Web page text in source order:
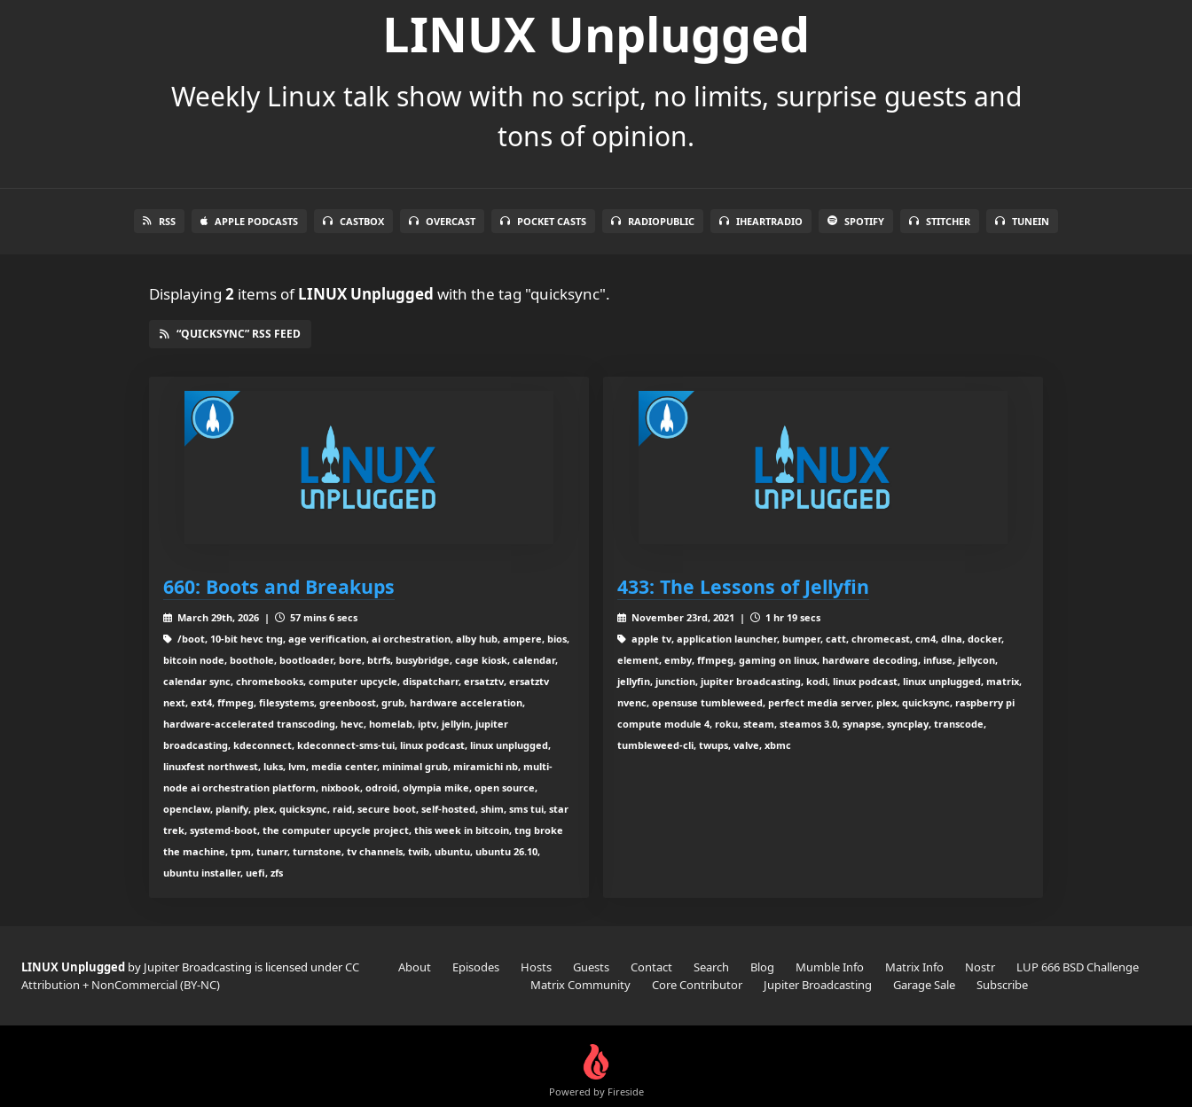
LINUX Unplugged
Weekly Linux talk show with no script, no limits, surprise guests and
tons of opinion.
RSS APPLE PODCASTS CASTBOX OVERCAST POCKET CASTS RADIOPUBLIC IHEARTRADIO SPOTIFY STITCHER TUNEIN
Displaying 2 items ofLINUX Unplugged with the tag "quicksync".
“QUICKSYNC” RSS FEED
660: Boots and Breakups
March 29th, 2026 |
57 mins 6 secs
/boot, 10-bit hevc tng, age verification, ai orchestration, alby hub, ampere, bios,
bitcoin node, boothole, bootloader, bore, btrfs, busybridge, cage kiosk, calendar,
calendar sync, chromebooks, computer upcycle, dispatcharr, ersatztv, ersatztv
next, ext4, ffmpeg, filesystems, greenboost, grub, hardware acceleration,
hardware-accelerated transcoding, hevc, homelab, iptv, jellyin, jupiter
broadcasting, kdeconnect, kdeconnect-sms-tui, linux podcast, linux unplugged,
linuxfest northwest, luks, lvm, media center, minimal grub, miramichi nb, multi-
node ai orchestration platform, nixbook, odroid, olympia mike, open source,
openclaw, planify, plex, quicksync, raid, secure boot, self-hosted, shim, sms tui, star
trek, systemd-boot, the computer upcycle project, this week in bitcoin, tng broke
the machine, tpm, tunarr, turnstone, tv channels, twib, ubuntu, ubuntu 26.10,
ubuntu installer, uefi, zfs
433: The Lessons of Jellyfin
November 23rd, 2021 |
1 hr 19 secs
apple tv, application launcher, bumper, catt, chromecast, cm4, dlna, docker,
element, emby, ffmpeg, gaming on linux, hardware decoding, infuse, jellycon,
jellyfin, junction, jupiter broadcasting, kodi, linux podcast, linux unplugged, matrix,
nvenc, opensuse tumbleweed, perfect media server, plex, quicksync, raspberry pi
compute module 4, roku, steam, steamos 3.0, synapse, syncplay, transcode,
tumbleweed-cli, twups, valve, xbmc
LINUX Unplugged by Jupiter Broadcasting is licensed underCC
Attribution + NonCommercial (BY-NC)
About Episodes Hosts Guests Contact Search Blog Mumble Info Matrix Info Nostr
LUP 666 BSD Challenge
Matrix Community
Core Contributor Jupiter Broadcasting Garage Sale Subscribe
Powered by Fireside